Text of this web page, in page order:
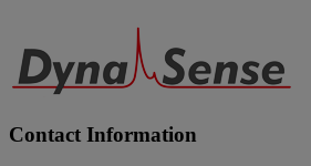
Contact Information